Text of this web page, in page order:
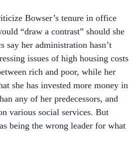
Bowser’s tenure in office
“draw a contrast” should she
say her administration hasn’t
issues of high housing costs
rich and poor, while her
she has invested more money in
any of her predecessors, and
various social services. But
being the wrong leader for what